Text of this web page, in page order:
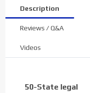
Description
Reviews / Q&A
Videos
50-State legal